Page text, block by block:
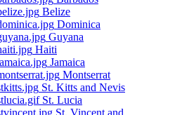
Belize
Dominica
Guyana
Haiti
Jamaica
Montserrat
St. Kitts and Nevis
St. Lucia
St. Vincent and